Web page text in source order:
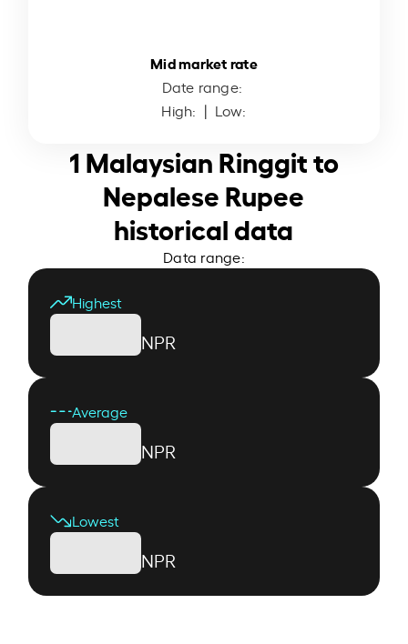
Mid market rate
Date range:
High: | Low:
1 Malaysian Ringgit to
Nepalese Rupee
historical data
Data range:
Highest
NPR
Average
NPR
Lowest
NPR